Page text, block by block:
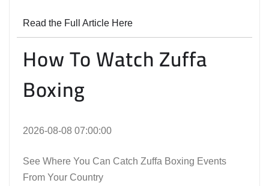
Read the Full Article Here
How To Watch Zuffa
Boxing
2026-08-08 07:00:00
See Where You Can Catch Zuffa Boxing Events
From Your Country